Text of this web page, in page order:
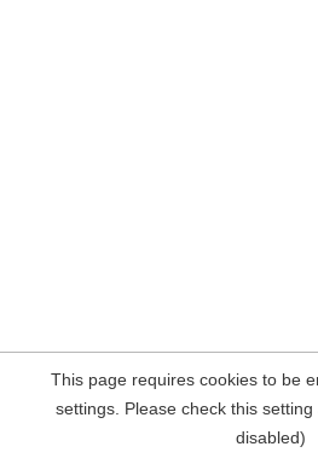
This page requires cookies to be
settings. Please check this
disabled)